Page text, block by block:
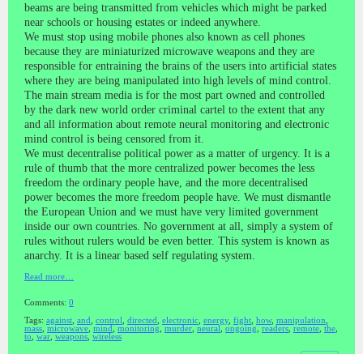
beams are being transmitted from vehicles which might be parked
near schools or housing estates or indeed anywhere.
We must stop using mobile phones also known as cell phones
because they are miniaturized microwave weapons and they are
responsible for entraining the brains of the users into artificial states
where they are being manipulated into high levels of mind control.
The main stream media is for the most part owned and controlled
by the dark new world order criminal cartel to the extent that any
and all information about remote neural monitoring and electronic
mind control is being censored from it.
We must decentralise political power as a matter of urgency. It is a
rule of thumb that the more centralized power becomes the less
freedom the ordinary people have, and the more decentralised
power becomes the more freedom people have. We must dismantle
the European Union and we must have very limited government
inside our own countries. No government at all, simply a system of
rules without rulers would be even better. This system is known as
anarchy. It is a linear based self regulating system.
Read more…
Comments: 0
Tags: against and control directed electronic energy, fight how, manipulation
mass microwave mind monitoring murder neural ongoing readers remote the
to
war weapons wireless